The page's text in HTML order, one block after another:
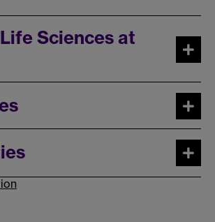
Sciences at